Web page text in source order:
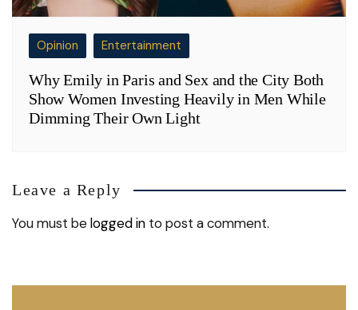
Opinion Entertainment
Why Emily in Paris and Sex and the City Both
Show Women Investing Heavily in Men While
Dimming Their Own Light
Leave a Reply
You must belogged in to post a comment.